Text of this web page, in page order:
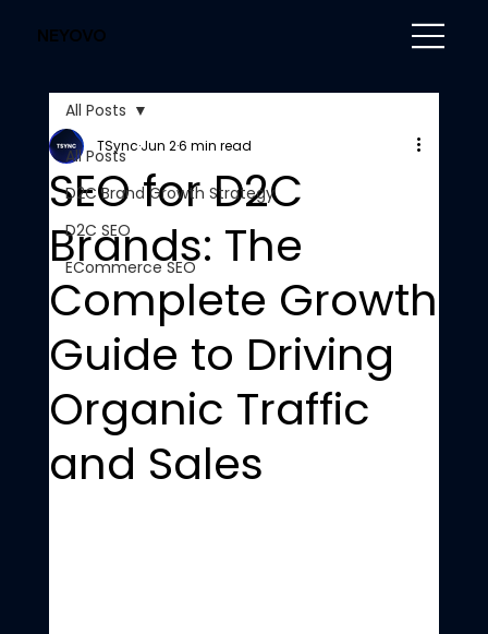
NEYOVO
All Posts
D2C Brand Growth Strategy
D2C SEO
ECommerce SEO
All Posts
SEO for D2C
Brands: The
Complete Growth
Guide to Driving
Organic Traffic
and Sales
TSyncJun 26 min read